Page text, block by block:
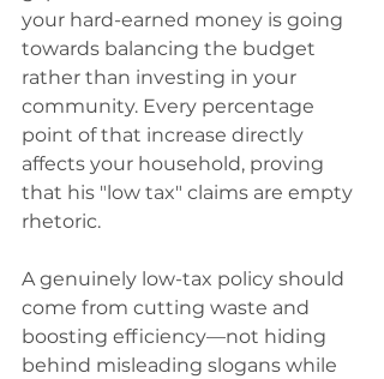
your hard-earned money is going
towards balancing the budget
rather than investing in your
community. Every percentage
point of that increase directly
affects your household, proving
that his "low tax" claims are empty
rhetoric.
A genuinely low-tax policy should
come from cutting waste and
boosting efficiency—not hiding
behind misleading slogans while